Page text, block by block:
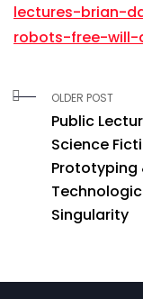
lectures-brian-
robots-free-
OLDER POST
Public
Science
Prototyping
Singularity